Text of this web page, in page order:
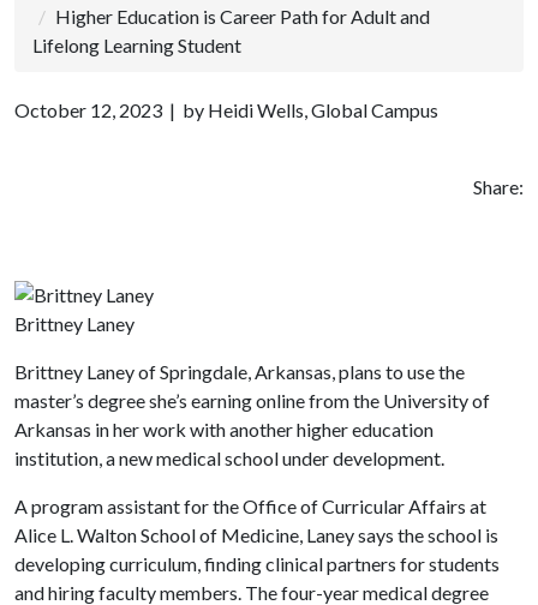
Higher Education is Career Path for Adult and
Lifelong Learning Student
October 12, 2023 | by Heidi Wells, Global Campus
Share:
Brittney Laney
Brittney Laney of Springdale, Arkansas, plans to use the
master’s degree she’s earning online from the University of
Arkansas in her work with another higher education
institution, a new medical school under development.
A program assistant for the Office of Curricular Affairs at
Alice L. Walton School of Medicine, Laney says the school is
developing curriculum, finding clinical partners for students
and hiring faculty members. The four-year medical degree